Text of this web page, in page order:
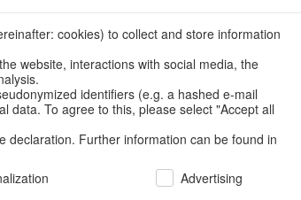
Resellers
/Garden & Outdoor Vases, jugs & pitchers
cookies) to collect and store information
website, interactions with social media, the
identifiers (e.g. a hashed e-mail
data. To agree to this, please select "Accept all
declaration. Further information can be found in
Advertising